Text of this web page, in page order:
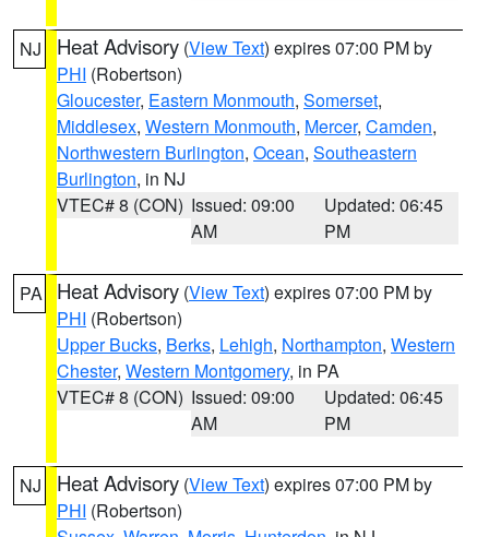
NJ Heat Advisory (View Text) expires 07:00 PM by
PHI (Robertson)
Gloucester, Eastern Monmouth, Somerset,
Middlesex, Western Monmouth, Mercer, Camden,
Northwestern Burlington, Ocean, Southeastern
Burlington, in NJ
VTEC# 8 (CON) Issued: 09:00
AM
Updated: 06:45
PM
PA Heat Advisory (View Text) expires 07:00 PM by
PHI (Robertson)
Upper Bucks, Berks, Lehigh, Northampton, Western
Chester, Western Montgomery, in PA
VTEC# 8 (CON) Issued: 09:00
AM
Updated: 06:45
PM
NJ Heat Advisory (View Text) expires 07:00 PM by
PHI (Robertson)